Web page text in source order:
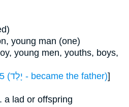
young man (one)
young men, youths, boys,
H3205 (יָלַד - became the father)]
a lad or offspring